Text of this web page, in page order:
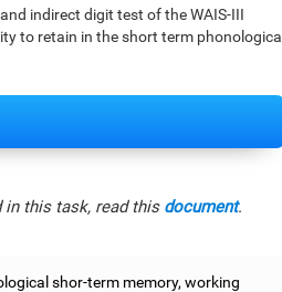
indirect digit test of the WAIS-III
to retain in the short term phonological
in this task, read this document.
shor-term memory, working